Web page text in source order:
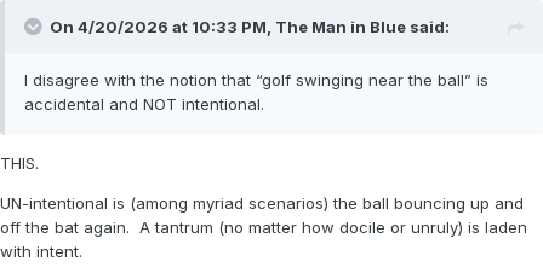
On 4/20/2026 at 10:33 PM, The Man in Blue said:
I disagree with the notion that “golf swinging near the ball” is
accidental and NOT intentional.
THIS.
UN-intentional is (among myriad scenarios) the ball bouncing up and
off the bat again. A tantrum (no matter how docile or unruly) is laden
with intent.